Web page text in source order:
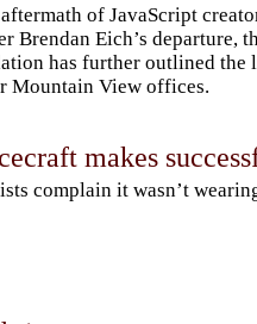
of JavaScript
Brendan Eich’s departure,
has further outlined the
Mountain View offices.
makes
complain it wasn’t